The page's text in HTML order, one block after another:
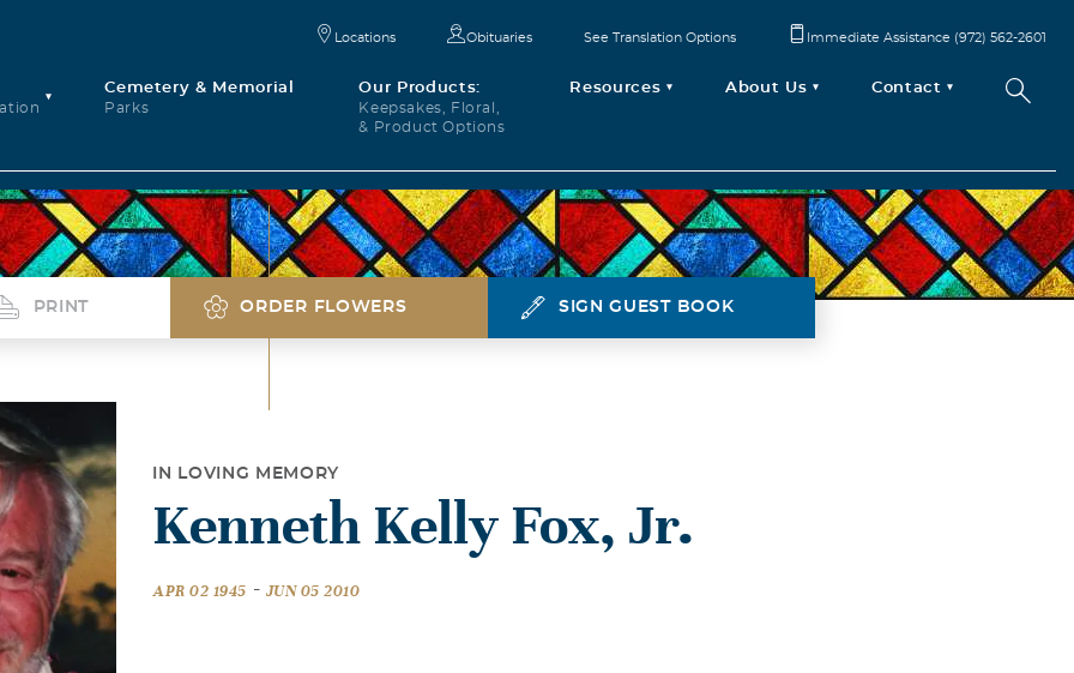
Cemetery & Memorial
Parks
Our Products:
Keepsakes, Floral,
& Product Options
Resources About Us Contact
Locations Obituaries See Translation Options Immediate Assistance (972) 562-2601
PRINT ORDER FLOWERS SIGN GUEST BOOK
IN LOVING MEMORY
Kenneth Kelly Fox, Jr.
APR 02 1945 - JUN 05 2010